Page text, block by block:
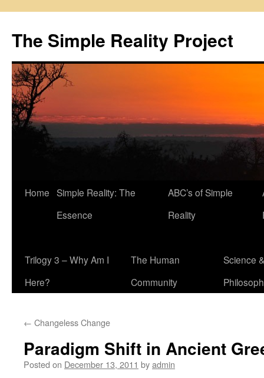
content
The Simple Reality Project
Home Simple Reality: The
Essence
ABC’s of Simple
Reality
Trilogy 3 – Why Am I
Here?
The Human
Community
Science &
← Changeless Change
Paradigm Shift in Ancient
Posted on December 13, 2011 byadmin